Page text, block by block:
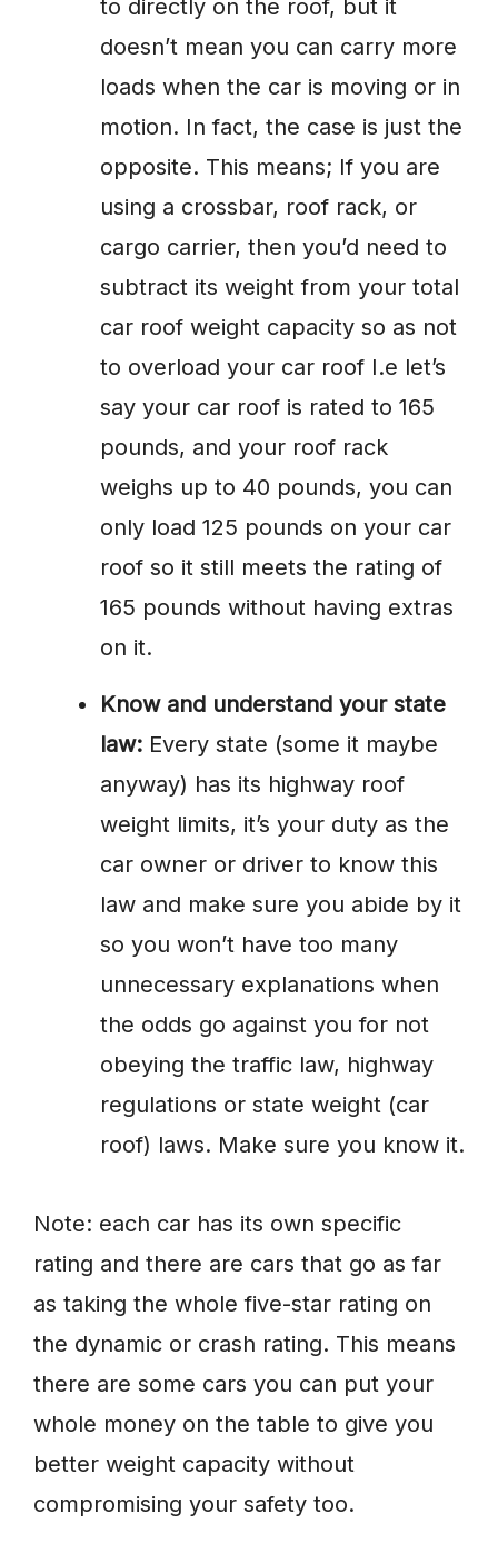
to directly on the roof, but it
doesn’t mean you can carry more
loads when the car is moving or in
motion. In fact, the case is just the
opposite. This means; If you are
using a crossbar, roof rack, or
cargo carrier, then you’d need to
subtract its weight from your total
car roof weight capacity so as not
to overload your car roof I.e let’s
say your car roof is rated to 165
pounds, and your roof rack
weighs up to 40 pounds, you can
only load 125 pounds on your car
roof so it still meets the rating of
165 pounds without having extras
on it.
Know and understand your state
law: Every state (some it maybe
anyway) has its highway roof
weight limits, it’s your duty as the
car owner or driver to know this
law and make sure you abide by it
so you won’t have too many
unnecessary explanations when
the odds go against you for not
obeying the traffic law, highway
regulations or state weight (car
roof) laws. Make sure you know it.
Note: each car has its own specific
rating and there are cars that go as far
as taking the whole five-star rating on
the dynamic or crash rating. This means
there are some cars you can put your
whole money on the table to give you
better weight capacity without
compromising your safety too.